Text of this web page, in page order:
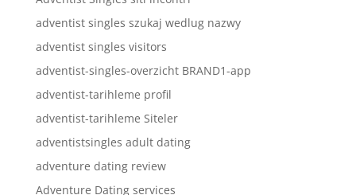
adventist singles szukaj wedlug nazwy
adventist singles visitors
adventist-singles-overzicht BRAND1-app
adventist-tarihleme profil
adventist-tarihleme Siteler
adventistsingles adult dating
adventure dating review
Adventure Dating services